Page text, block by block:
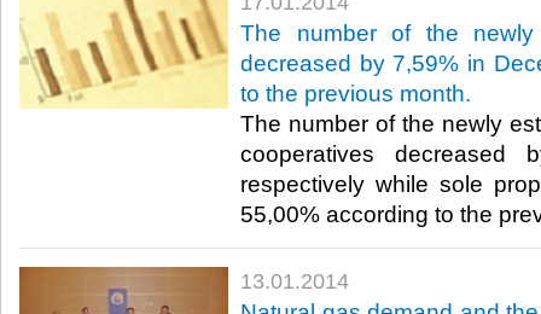
The number of the newly
decreased by 7,59% in
to the previous month.
The number of the newly
cooperatives decreased
respectively while sole
55,00% according to the
13.01.2014